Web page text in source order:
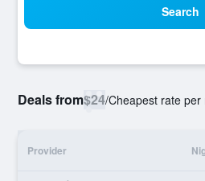
Search
Deals from$24/Cheapest rate per
Provider